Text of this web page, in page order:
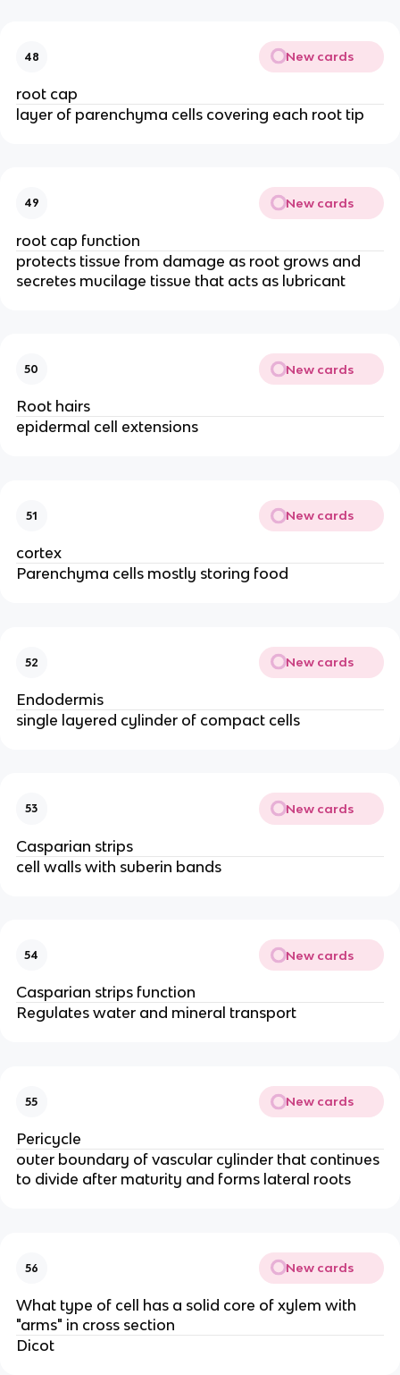
48 New cards
root cap
layer of parenchyma cells covering each root tip
49 New cards
root cap function
protects tissue from damage as root grows and
secretes mucilage tissue that acts as lubricant
50 New cards
Root hairs
epidermal cell extensions
51 New cards
cortex
Parenchyma cells mostly storing food
52 New cards
Endodermis
single layered cylinder of compact cells
53 New cards
Casparian strips
cell walls with suberin bands
54 New cards
Casparian strips function
Regulates water and mineral transport
55 New cards
Pericycle
outer boundary of vascular cylinder that continues
to divide after maturity and forms lateral roots
56 New cards
What type of cell has a solid core of xylem with
"arms" in cross section
Dicot